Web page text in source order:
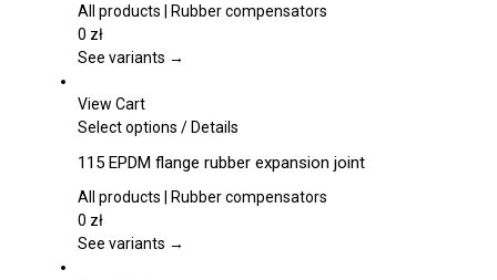
multiple
The
be
on
the
page
All products | Rubber compensators
0 zł
See variants →
View Cart
Select options This
has
multiple
The
/Details
115 EPDM flange rubber expansion joint
All products | Rubber compensators
0 zł
See variants →